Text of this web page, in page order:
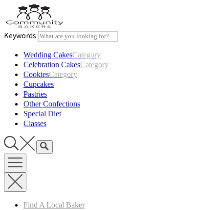
to
content
Keywords
Wedding CakesCategory
Celebration CakesCategory
CookiesCategory
Cupcakes
Pastries
Other Confections
Special Diet
Classes
Find A Local Baker